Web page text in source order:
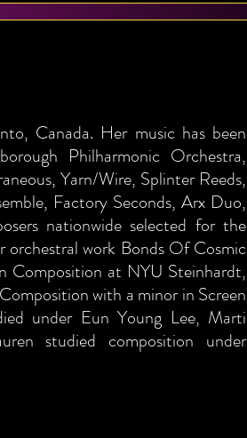
Canada. Her music has been
Philharmonic Orchestra,
Yarn/Wire, Splinter Reeds,
Factory Seconds, Arx Duo,
nationwide selected for the
orchestral work Bonds Of Cosmic
Composition at NYU Steinhardt,
with a minor in Screen
under Eun Young Lee, Marti
studied composition under